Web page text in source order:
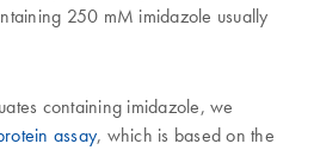
250 mM imidazole usually
containing imidazole, we
assay, which is based on the